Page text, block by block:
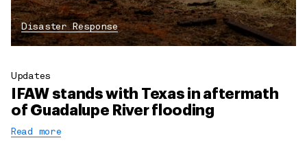
Disaster Response
Updates
IFAW stands with Texas in aftermath
of Guadalupe River flooding
Read more